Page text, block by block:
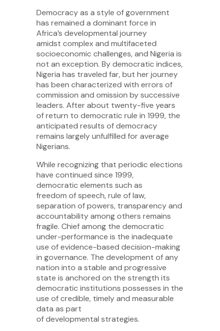
Democracy as a style of government
has remained a dominant force in
Africa’s developmental journey
amidst complex and multifaceted
socioeconomic challenges, and Nigeria is
not an exception. By democratic indices,
Nigeria has traveled far, but her journey
has been characterized with errors of
commission and omission by successive
leaders. After about twenty-five years
of return to democratic rule in 1999, the
anticipated results of democracy
remains largely unfulfilled for average
Nigerians.
While recognizing that periodic elections
have continued since 1999,
democratic elements such as
freedom of speech, rule of law,
separation of powers, transparency and
accountability among others remains
fragile. Chief among the democratic
under-performance is the inadequate
use of evidence-based decision-making
in governance. The development of any
nation into a stable and progressive
state is anchored on the strength its
democratic institutions possesses in the
use of credible, timely and measurable
data as part
of developmental strategies.